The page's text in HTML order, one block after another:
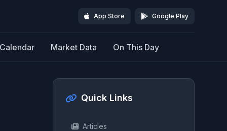
App Store Google Play
Calendar Market Data On This Day
Quick Links
Articles